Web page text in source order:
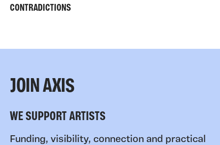
CONTRADICTIONS
JOIN AXIS
WE SUPPORT ARTISTS
Funding, visibility, connection and practical